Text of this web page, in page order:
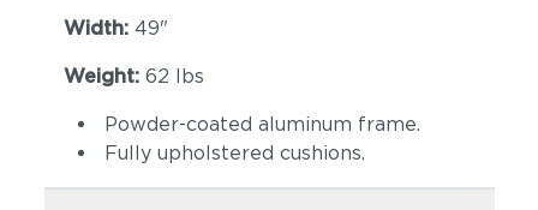
Width: 49"
Weight: 62 lbs
Powder-coated aluminum frame.
Fully upholstered cushions.